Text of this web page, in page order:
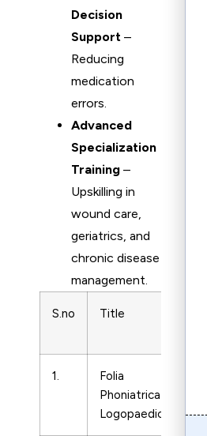
Decision
Support –
Reducing
medication
errors.
Advanced
Specialization
Training –
Upskilling in
wound care,
geriatrics, and
chronic disease
management.
S.no Title
1.
Folia
Phoniatrica et
Logopaedica